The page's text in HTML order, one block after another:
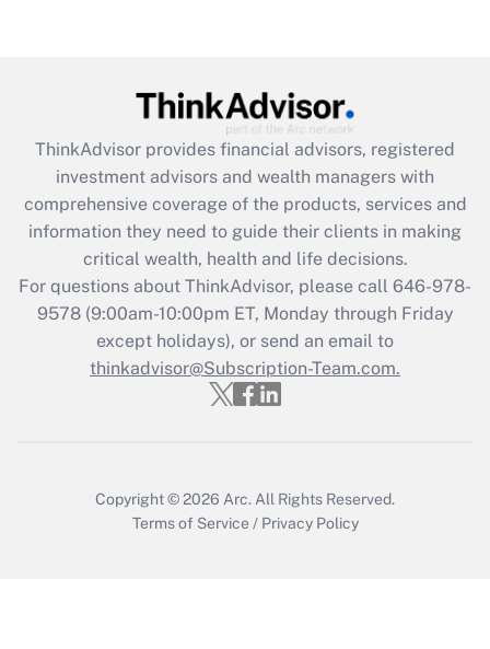
Recently Updated Q&As
What is the CARES Act employee
retention tax credit that was available
during 2020 and 2021?
Get Answer
Recently Updated Q&As
Who must file a return?
Get Answer
ThinkAdvisor provides financial advisors, registered
investment advisors and wealth managers with
comprehensive coverage of the products, services and
information they need to guide their clients in making
critical wealth, health and life decisions.
For questions about ThinkAdvisor, please call 646-978-
9578(9:00am-10:00pm ET, Monday through Friday
except holidays), or send an email to
thinkadvisor@Subscription-Team.com.
Copyright © 2026 Arc. All Rights Reserved.
Terms of Service / Privacy Policy